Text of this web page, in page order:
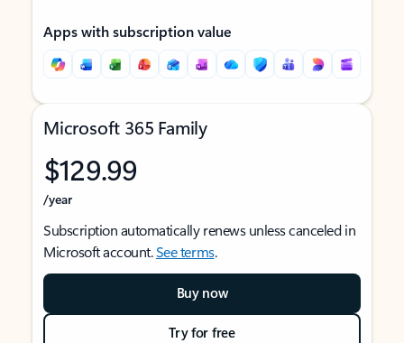
Apps with subscription value
Microsoft 365 Family
$129.99
/year
Subscription automatically renews unless canceled in
Microsoft account.See terms.
Buy now
Try for free